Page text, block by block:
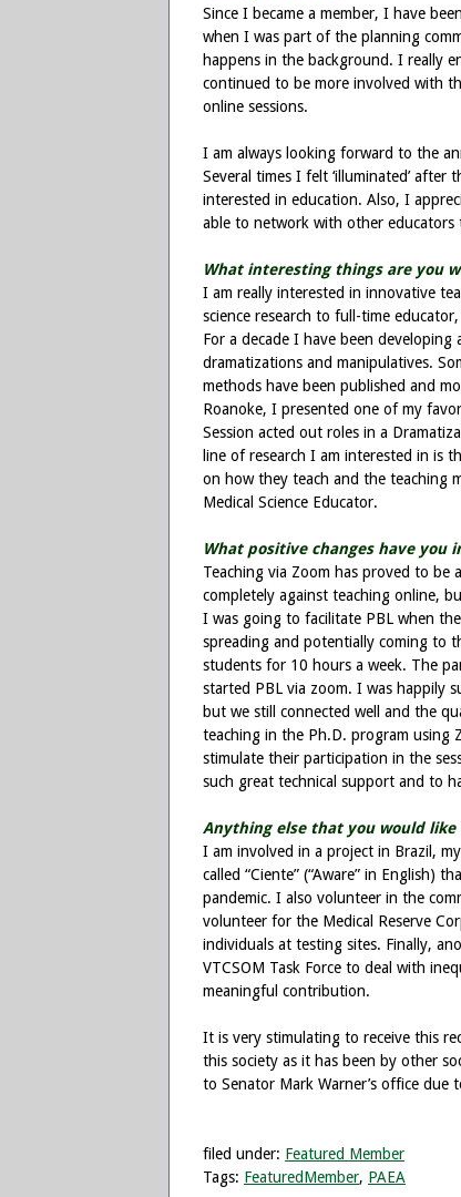
Since I became a member, I have
when I was part of the planning
happens in the background. I really
continued to be more involved with
online sessions.
I am always looking forward to the
Several times I felt ‘illuminated’
interested in education. Also, I
able to network with other educators
What interesting things are you
I am really interested in innovative
science research to full-time
For a decade I have been
dramatizations and manipulatives.
methods have been published and
Roanoke, I presented one of my
Session acted out roles in a
line of research I am interested in is
on how they teach and the teaching
Medical Science Educator.
What positive changes have you
Teaching via Zoom has proved to be
completely against teaching online,
I was going to facilitate PBL when
spreading and potentially coming to
students for 10 hours a week. The
started PBL via zoom. I was happily
but we still connected well and the
teaching in the Ph.D. program using
stimulate their participation in the
such great technical support and to
Anything else that you would like
I am involved in a project in Brazil,
called “Ciente” (“Aware” in English)
pandemic. I also volunteer in the
volunteer for the Medical Reserve
individuals at testing sites. Finally,
VTCSOM Task Force to deal with
meaningful contribution.
It is very stimulating to receive this
this society as it has been by other
to Senator Mark Warner’s office due
filed under: Featured Member
Tags: FeaturedMember, PAEA